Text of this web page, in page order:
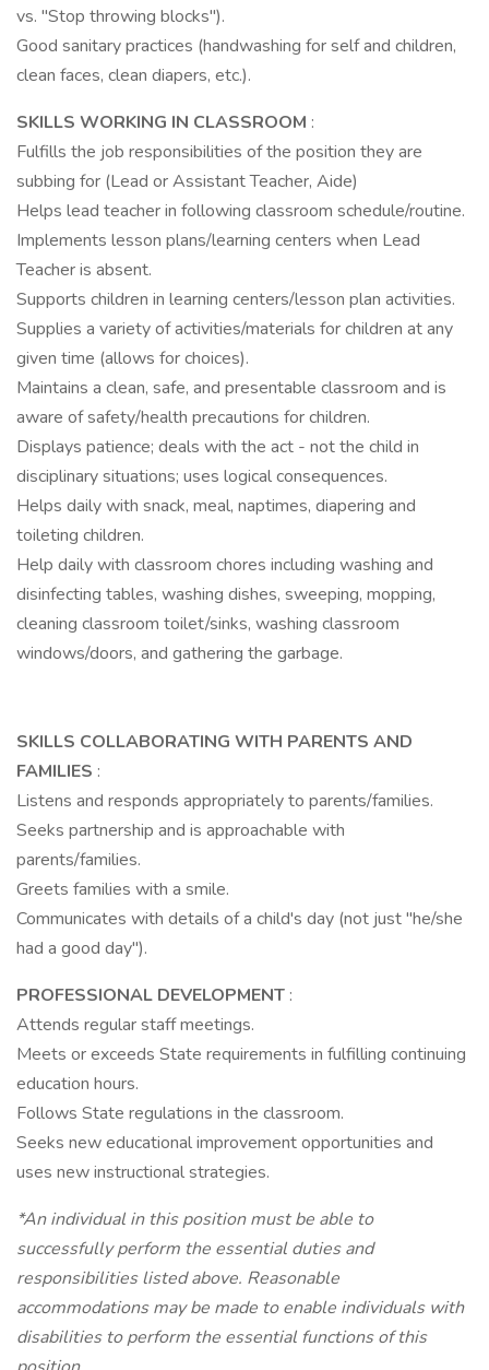
vs. "Stop throwing blocks").
Good sanitary practices (handwashing for self and children,
clean faces, clean diapers, etc.).
SKILLS WORKING IN CLASSROOM :
Fulfills the job responsibilities of the position they are
subbing for (Lead or Assistant Teacher, Aide)
Helps lead teacher in following classroom schedule/routine.
Implements lesson plans/learning centers when Lead
Teacher is absent.
Supports children in learning centers/lesson plan activities.
Supplies a variety of activities/materials for children at any
given time (allows for choices).
Maintains a clean, safe, and presentable classroom and is
aware of safety/health precautions for children.
Displays patience; deals with the act - not the child in
disciplinary situations; uses logical consequences.
Helps daily with snack, meal, naptimes, diapering and
toileting children.
Help daily with classroom chores including washing and
disinfecting tables, washing dishes, sweeping, mopping,
cleaning classroom toilet/sinks, washing classroom
windows/doors, and gathering the garbage.
SKILLS COLLABORATING WITH PARENTS AND
FAMILIES :
Listens and responds appropriately to parents/families.
Seeks partnership and is approachable with
parents/families.
Greets families with a smile.
Communicates with details of a child's day (not just "he/she
had a good day").
PROFESSIONAL DEVELOPMENT :
Attends regular staff meetings.
Meets or exceeds State requirements in fulfilling continuing
education hours.
Follows State regulations in the classroom.
Seeks new educational improvement opportunities and
uses new instructional strategies.
*An individual in this position must be able to
successfully perform the essential duties and
responsibilities listed above. Reasonable
accommodations may be made to enable individuals with
disabilities to perform the essential functions of this